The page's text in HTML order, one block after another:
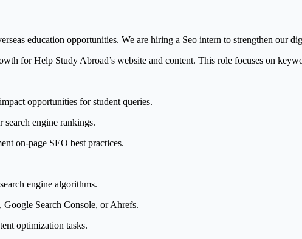
education opportunities. We are hiring a Seo intern to strengthen our
for Help Study Abroad’s website and content. This role focuses on
opportunities for student queries.
search engine rankings.
on-page SEO best practices.
engine algorithms.
Search Console, or Ahrefs.
optimization tasks.